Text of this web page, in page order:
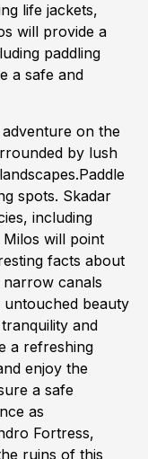
life jackets,
will provide a
paddling
a safe and
on the
by lush
spots. Skadar
including
will point
facts about
canals
untouched beauty
and
a refreshing
enjoy the
a safe
as
Fortress,
ruins of this